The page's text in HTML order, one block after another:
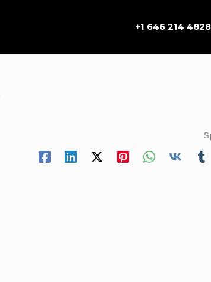
+1 646 214 4828